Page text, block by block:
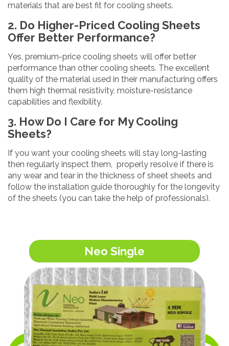
materials that are best fit for cooling sheets.
2. Do Higher-Priced Cooling Sheets
Offer Better Performance?
Yes, premium-price cooling sheets will offer better
performance than other cooling sheets. The excellent
quality of the material used in their manufacturing offers
them high thermal resistivity, moisture-resistance
capabilities and flexibility.
3. How Do I Care for My Cooling
Sheets?
If you want your cooling sheets will stay long-lasting
then regularly inspect them, properly resolve if there is
any wear and tear in the thickness of sheet sheets and
follow the installation guide thoroughly for the longevity
of the sheets (you can take the help of professionals).
Neo Single